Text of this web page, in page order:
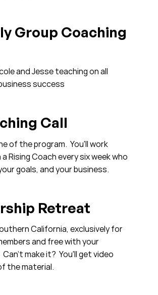
Group Coaching
and Jesse teaching on all
success
Call
of the program. You'll work
Rising Coach every six week who
goals, and your business.
Retreat
California, exclusively for
and free with your
make it? You'll get video
the material.